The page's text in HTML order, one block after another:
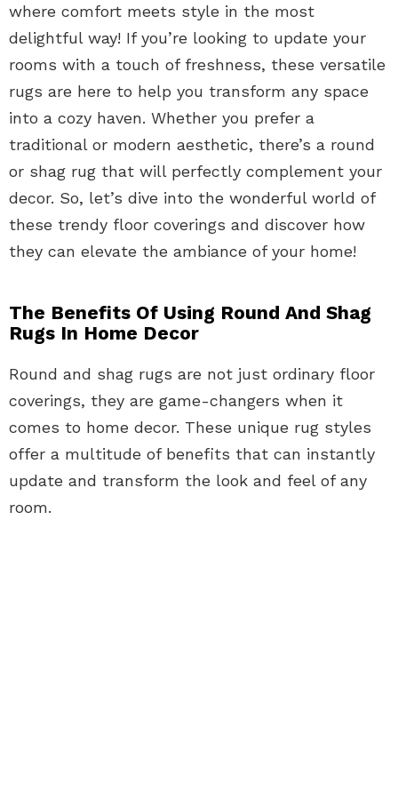
where comfort meets style in the most
delightful way! If you’re looking to update your
rooms with a touch of freshness, these versatile
rugs are here to help you transform any space
into a cozy haven. Whether you prefer a
traditional or modern aesthetic, there’s a round
or shag rug that will perfectly complement your
decor. So, let’s dive into the wonderful world of
these trendy floor coverings and discover how
they can elevate the ambiance of your home!
The Benefits Of Using Round And Shag
Rugs In Home Decor
Round and shag rugs are not just ordinary floor
coverings, they are game-changers when it
comes to home decor. These unique rug styles
offer a multitude of benefits that can instantly
update and transform the look and feel of any
room.